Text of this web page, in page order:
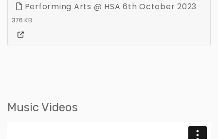
Performing Arts @ HSA 6th October 2023
376 KB
Music Videos